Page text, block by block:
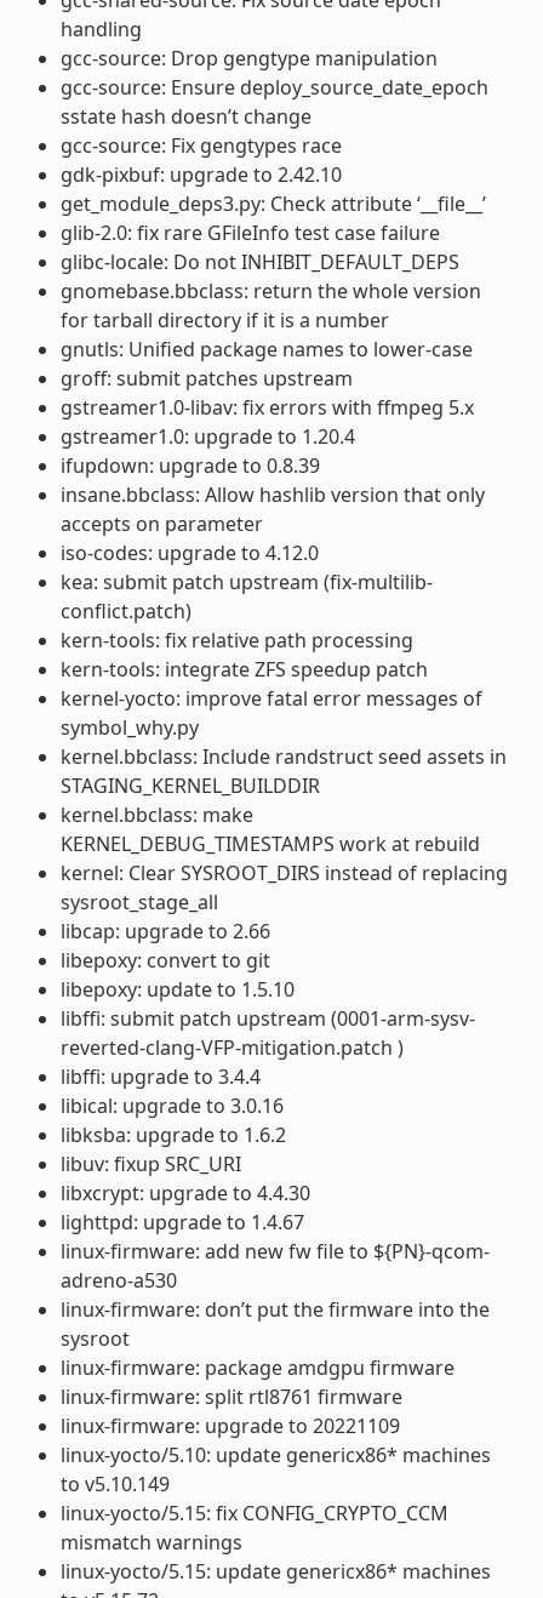
handling
gcc-source: Drop gengtype manipulation
gcc-source: Ensure deploy_source_date_epoch
sstate hash doesn’t change
gcc-source: Fix gengtypes race
gdk-pixbuf: upgrade to 2.42.10
get_module_deps3.py: Check attribute ‘__file__’
glib-2.0: fix rare GFileInfo test case failure
glibc-locale: Do not INHIBIT_DEFAULT_DEPS
gnomebase.bbclass: return the whole version
for tarball directory if it is a number
gnutls: Unified package names to lower-case
groff: submit patches upstream
gstreamer1.0-libav: fix errors with ffmpeg 5.x
gstreamer1.0: upgrade to 1.20.4
ifupdown: upgrade to 0.8.39
insane.bbclass: Allow hashlib version that only
accepts on parameter
iso-codes: upgrade to 4.12.0
kea: submit patch upstream (fix-multilib-
conflict.patch)
kern-tools: fix relative path processing
kern-tools: integrate ZFS speedup patch
kernel-yocto: improve fatal error messages of
symbol_why.py
kernel.bbclass: Include randstruct seed assets in
STAGING_KERNEL_BUILDDIR
kernel.bbclass: make
KERNEL_DEBUG_TIMESTAMPS work at rebuild
kernel: Clear SYSROOT_DIRS instead of replacing
sysroot_stage_all
libcap: upgrade to 2.66
libepoxy: convert to git
libepoxy: update to 1.5.10
libffi: submit patch upstream (0001-arm-sysv-
reverted-clang-VFP-mitigation.patch )
libffi: upgrade to 3.4.4
libical: upgrade to 3.0.16
libksba: upgrade to 1.6.2
libuv: fixup SRC_URI
libxcrypt: upgrade to 4.4.30
lighttpd: upgrade to 1.4.67
linux-firmware: add new fw file to ${PN}-qcom-
adreno-a530
linux-firmware: don’t put the firmware into the
sysroot
linux-firmware: package amdgpu firmware
linux-firmware: split rtl8761 firmware
linux-firmware: upgrade to 20221109
linux-yocto/5.10: update genericx86* machines
to v5.10.149
linux-yocto/5.15: fix CONFIG_CRYPTO_CCM
mismatch warnings
linux-yocto/5.15: update genericx86* machines